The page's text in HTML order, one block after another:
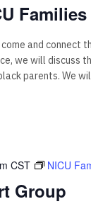
Families
and connect
we will discuss
parents. We
CST NICU
Group